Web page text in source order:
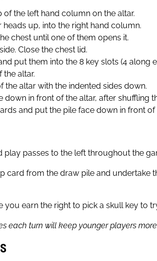
the left hand column on the altar.
heads up, into the right hand column.
chest until one of them opens it.
Close the chest lid.
put them into the 8 key slots (4 along
the altar.
the altar with the indented sides down.
down in front of the altar, after shuffling
and put the pile face down in front of
play passes to the left throughout the
card from the draw pile and
you earn the right to pick a skull key to
each turn will keep younger players